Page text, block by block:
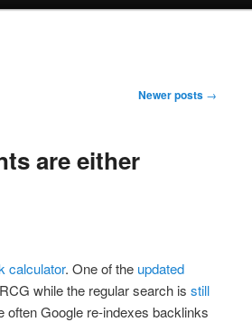
Newer posts →
are either
calculator. One of the updated
while the regular search is still
often Google re-indexes backlinks